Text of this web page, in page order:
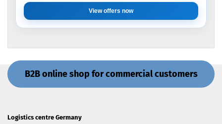
View offers now
B2B online shop for commercial customers
Logistics centre Germany